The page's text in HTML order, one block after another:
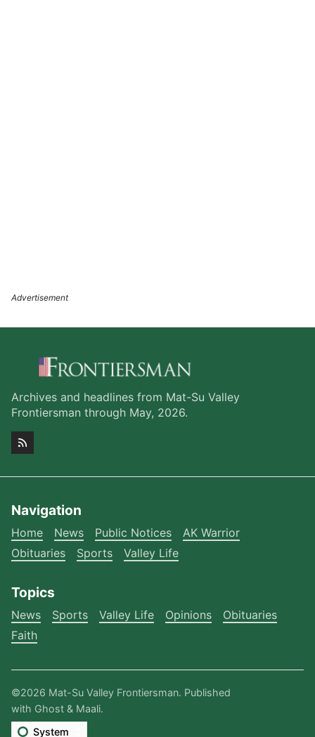
Archives and headlines from Mat-Su Valley
Frontiersman through May, 2026.
Navigation
Home News Public Notices
AK Warrior
Obituaries
Sports Valley Life
Topics
News Sports Valley Life Opinions
Obituaries
Faith
©2026 Mat-Su Valley Frontiersman. Published
with Ghost & Maali.